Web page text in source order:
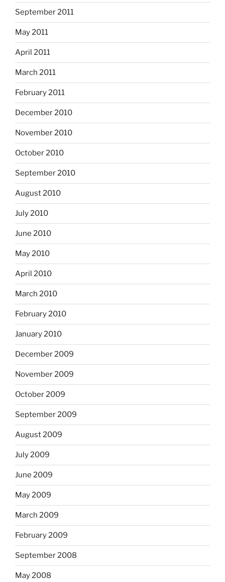
September 2011
May 2011
April 2011
March 2011
February 2011
December 2010
November 2010
October 2010
September 2010
August 2010
July 2010
June 2010
May 2010
April 2010
March 2010
February 2010
January 2010
December 2009
November 2009
October 2009
September 2009
August 2009
July 2009
June 2009
May 2009
March 2009
February 2009
September 2008
May 2008